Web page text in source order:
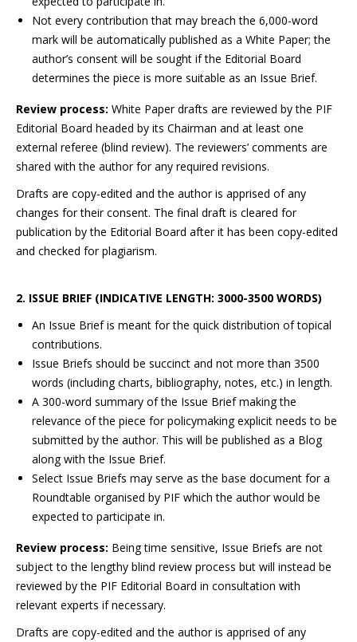
Not every contribution that may breach the 6,000-word
mark will be automatically published as a White Paper; the
author’s consent will be sought if the Editorial Board
determines the piece is more suitable as an Issue Brief.
Review process: White Paper drafts are reviewed by the PIF
Editorial Board headed by its Chairman and at least one
external referee (blind review). The reviewers’ comments are
shared with the author for any required revisions.
Drafts are copy-edited and the author is apprised of any
changes for their consent. The final draft is cleared for
publication by the Editorial Board after it has been copy-edited
and checked for plagiarism.
2. ISSUE BRIEF (INDICATIVE LENGTH: 3000-3500 WORDS)
An Issue Brief is meant for the quick distribution of topical
contributions.
Issue Briefs should be succinct and not more than 3500
words (including charts, bibliography, notes, etc.) in length.
A 300-word summary of the Issue Brief making the
relevance of the piece for policymaking explicit needs to be
submitted by the author. This will be published as a Blog
along with the Issue Brief.
Select Issue Briefs may serve as the base document for a
Roundtable organised by PIF which the author would be
expected to participate in.
Review process: Being time sensitive, Issue Briefs are not
subject to the lengthy blind review process but will instead be
reviewed by the PIF Editorial Board in consultation with
relevant experts if necessary.
Drafts are copy-edited and the author is apprised of any